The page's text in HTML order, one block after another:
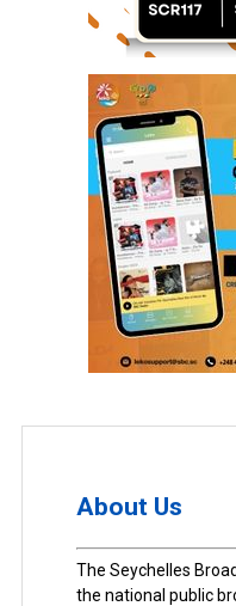
About Us
The Seychelles
the national public